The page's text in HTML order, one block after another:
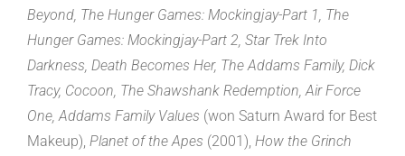
Beyond, The Hunger Games: Mockingjay-Part 1, The
Hunger Games: Mockingjay-Part 2, Star Trek Into
Darkness, Death Becomes Her, The Addams Family, Dick
Tracy, Cocoon, The Shawshank Redemption, Air Force
One, Addams Family Values (won Saturn Award for Best
Makeup), Planet of the Apes (2001), How the Grinch